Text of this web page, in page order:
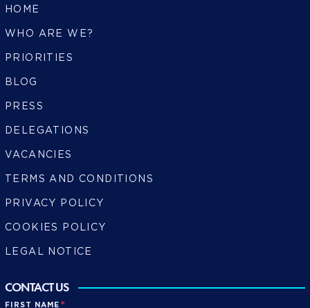
HOME
WHO ARE WE?
PRIORITIES
BLOG
PRESS
DELEGATIONS
VACANCIES
TERMS AND CONDITIONS
PRIVACY POLICY
COOKIES POLICY
LEGAL NOTICE
CONTACT US
FIRST NAME *